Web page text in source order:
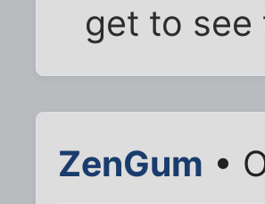
get to see
ZenGum •